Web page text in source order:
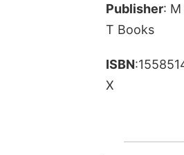
Publisher: M
T Books
ISBN
X